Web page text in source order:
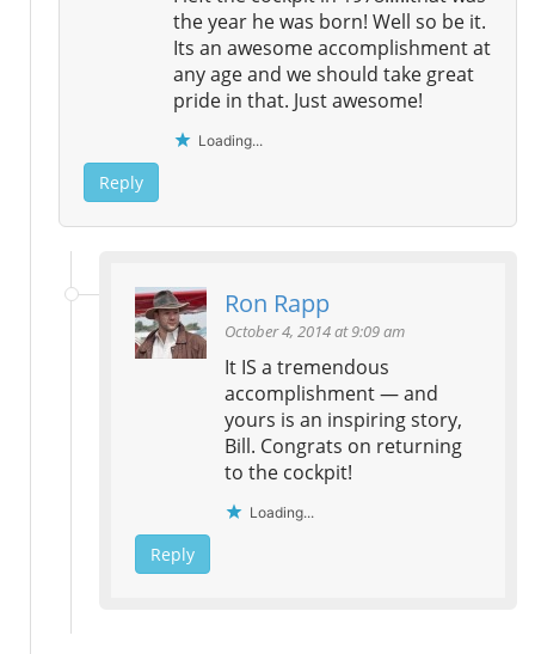
the year he was born! Well so be it.
Its an awesome accomplishment at
any age and we should take great
pride in that. Just awesome!
Loading...
Reply
Ron Rapp
October 4, 2014 at 9:09 am
It IS a tremendous
accomplishment — and
yours is an inspiring story,
Bill. Congrats on returning
to the cockpit!
Loading...
Reply